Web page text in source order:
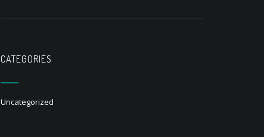
CATEGORIES
Uncategorized